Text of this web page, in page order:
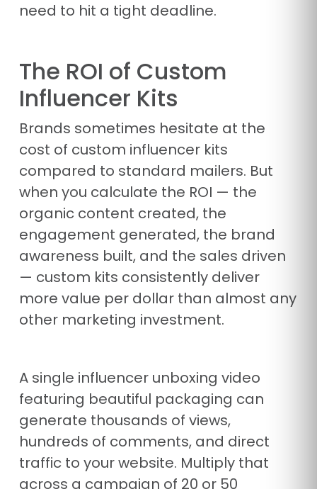
need to hit a tight deadline.
The ROI of Custom
Influencer Kits
Brands sometimes hesitate at the
cost of custom influencer kits
compared to standard mailers. But
when you calculate the ROI — the
organic content created, the
engagement generated, the brand
awareness built, and the sales driven
— custom kits consistently deliver
more value per dollar than almost any
other marketing investment.
A single influencer unboxing video
featuring beautiful packaging can
generate thousands of views,
hundreds of comments, and direct
traffic to your website. Multiply that
across a campaign of 20 or 50